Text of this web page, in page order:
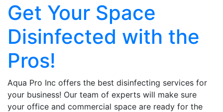
Get Your Space
Disinfected with the
Pros!
Aqua Pro Inc offers the best disinfecting services for
your business! Our team of experts will make sure
your office and commercial space are ready for the